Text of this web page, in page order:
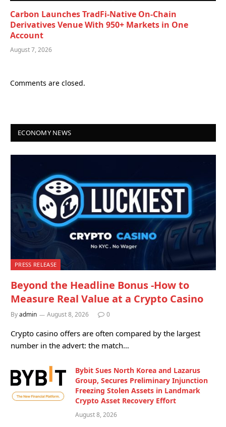
Carbon Launches TradFi-Native On-Chain
Derivatives Venue With 950+ Markets in One
Account
August 7, 2026
Comments are closed.
ECONOMY NEWS
PRESS RELEASE
Beyond the Headline Bonus -How to
Measure Real Value at a Crypto Casino
Byadmin August 8, 2026 0
Crypto casino offers are often compared by the largest
number in the advert: the match…
Bybit Sues North Korea and Lazarus
Group, Secures Preliminary Injunction
Freezing Stolen Assets in Landmark
Crypto Asset Recovery Effort
August 8, 2026